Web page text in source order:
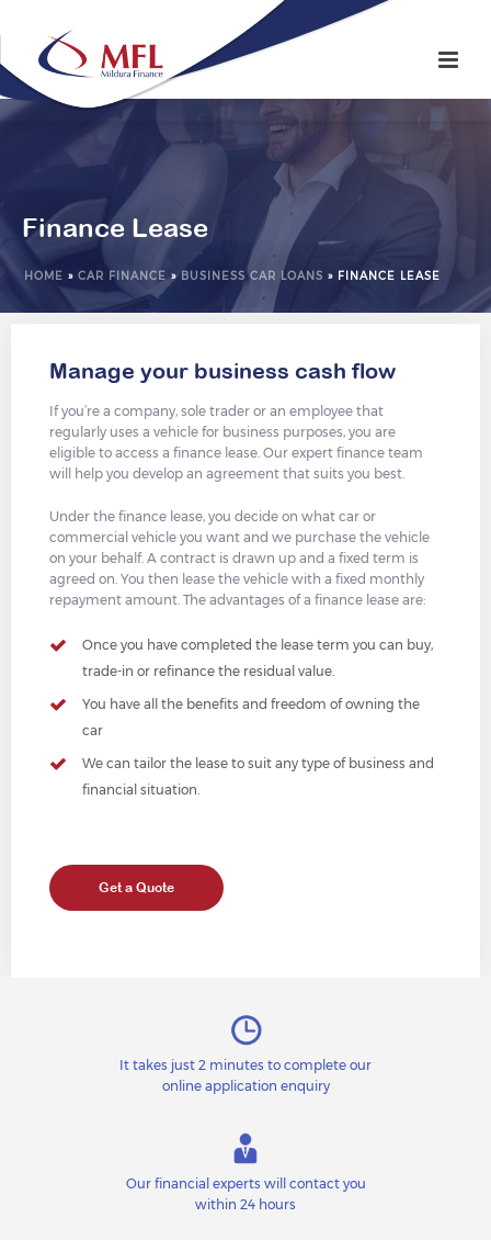
Finance Lease
HOME » CAR FINANCE» BUSINESS CAR LOANS » FINANCE LEASE
Manage your business cash flow
If you’re a company, sole trader or an employee that
regularly uses a vehicle for business purposes, you are
eligible to access a finance lease. Our expert finance team
will help you develop an agreement that suits you best.
Under the finance lease, you decide on what car or
commercial vehicle you want and we purchase the vehicle
on your behalf. A contract is drawn up and a fixed term is
agreed on. You then lease the vehicle with a fixed monthly
repayment amount. The advantages of a finance lease are:
Once you have completed the lease term you can buy,
trade-in or refinance the residual value.
You have all the benefits and freedom of owning the
car
We can tailor the lease to suit any type of business and
financial situation.
Get a Quote
It takes just 2 minutes to complete our
online application enquiry
Our financial experts will contact you
within 24 hours